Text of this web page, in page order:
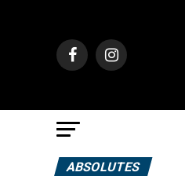
ABSOLUTES